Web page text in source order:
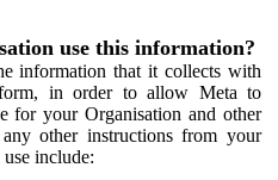
use this information?
information that it collects with
in order to allow Meta to
for your Organisation and other
other instructions from your
include: